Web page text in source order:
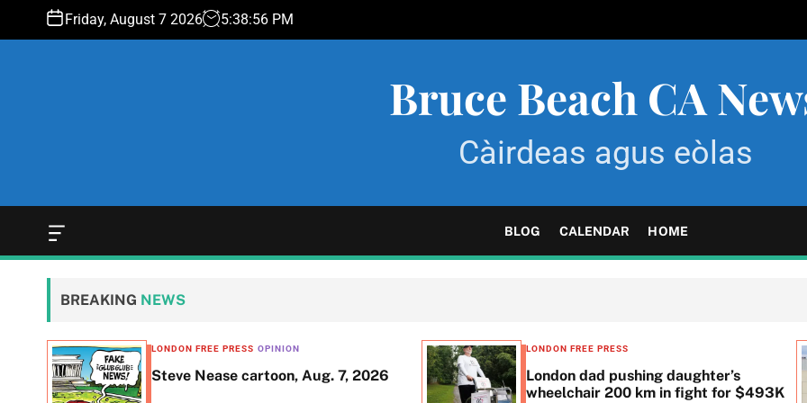
n
Friday, August 7 2026 5:38:57 PM
Bruce Beach CA
Càirdeas agus eòlas
O
f
f
n
v
a
s
BLOG CALENDAR HOME
BREAKING NEWS
LONDON FREE PRESS OPINION
Steve Nease cartoon, Aug. 7, 2026
LONDON FREE PRESS
London dad pushing daughter’s
wheelchair 200 km in fight for $493K